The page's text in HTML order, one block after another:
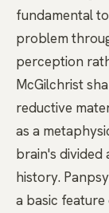
fundamental
problem
perception
McGilchrist
reductive
as a
brain's
history.
a basic